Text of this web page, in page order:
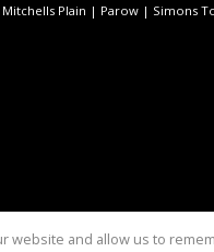
Mitchells Plain | Parow | Simons
website and allow us to